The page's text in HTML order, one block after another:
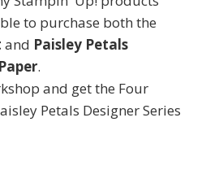
to purchase both the
and Paisley Petals
.
and get the Four
Petals Designer Series